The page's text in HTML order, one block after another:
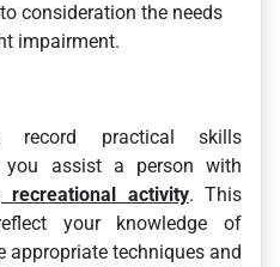
consideration the needs
impairment.
practical skills
you assist a person with
recreational activity. This
your knowledge of
techniques and